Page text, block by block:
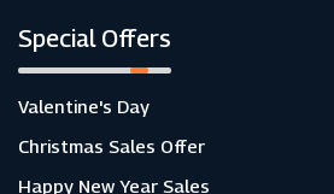
Special Offers
Valentine's Day
Christmas Sales Offer
Happy New Year Sales